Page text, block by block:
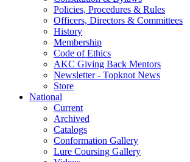
Policies, Procedures & Rules
Officers, Directors & Committees
History
Membership
Code of Ethics
AKC Giving Back Mentors
Newsletter - Topknot News
Store
National
Current
Archived
Catalogs
Conformation Gallery
Lure Coursing Gallery